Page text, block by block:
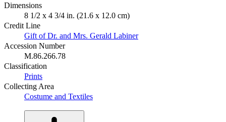
Dimensions
8 1/2 x 4 3/4 in. (21.6 x 12.0 cm)
Credit Line
Gift of Dr. and Mrs. Gerald Labiner
Accession Number
M.86.266.78
Classification
Prints
Collecting Area
Costume and Textiles